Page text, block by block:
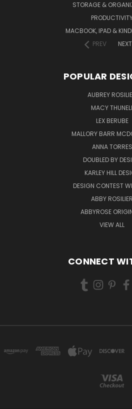
STORAGE &
MACBOOK, IPAD &
PREV
NEXT
POPULAR
AUBREY
MACY
LEX BERUBE
MALLORY BARR
ANNA TORRES
DOUBLED BY
KARLEY HILL
DESIGN CONTEST
ABBY ROSILIER
ABBYROSE
VIEW ALL
CONNECT